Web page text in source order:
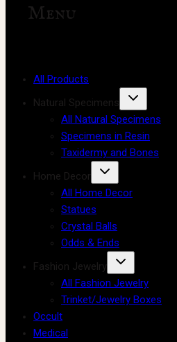
Menu
All Products
Natural Specimens
All Natural Specimens
Specimens in Resin
Taxidermy and Bones
Home Decor
All Home Decor
Statues
Crystal Balls
Odds & Ends
Fashion Jewelry
All Fashion Jewelry
Trinket/Jewelry Boxes
Occult
Medical